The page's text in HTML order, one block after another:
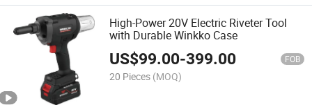
High-Power 20V Electric Riveter Tool
with Durable Winkko Case
US$99.00-399.00 FOB
20 Pieces (MOQ)